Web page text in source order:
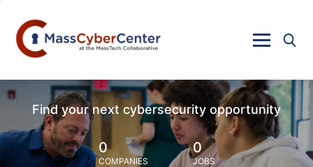
Find your next cybersecurity opportunity
0
COMPANIES
0
JOBS